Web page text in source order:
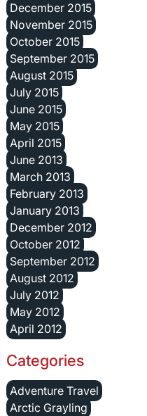
December 2015
November 2015
October 2015
September 2015
August 2015
July 2015
June 2015
May 2015
April 2015
June 2013
March 2013
February 2013
January 2013
December 2012
October 2012
September 2012
August 2012
July 2012
May 2012
April 2012
Categories
Adventure Travel
Arctic Grayling